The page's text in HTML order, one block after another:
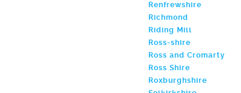
Renfrewshire
Richmond
Riding Mill
Ross-shire
Ross and Cromarty
Ross Shire
Roxburghshire